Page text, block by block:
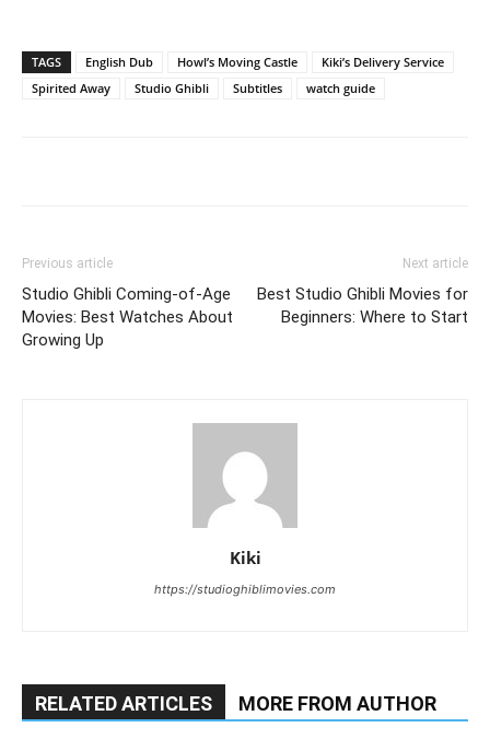
TAGS English Dub Howl’s Moving Castle
Kiki’s Delivery Service
Spirited Away
Studio Ghibli Subtitles watch guide
Previous article
Studio Ghibli Coming-of-Age
Movies: Best Watches About
Growing Up
Next article
Best Studio Ghibli Movies for
Beginners: Where to Start
Kiki
https://studioghiblimovies.com
RELATED ARTICLES MORE FROM AUTHOR